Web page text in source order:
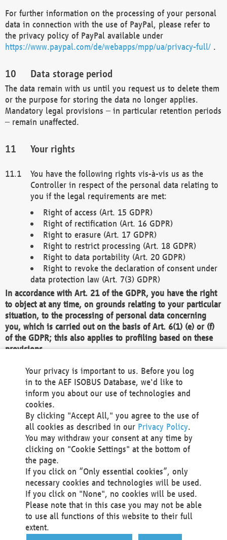
For further information on the processing of your personal
data in connection with the use of PayPal, please refer to
the privacy policy of PayPal available under
https://www.paypal.com/de/webapps/mpp/ua/privacy-full/ .
Data storage period
The data remain with us until you request us to delete them
or the purpose for storing the data no longer applies.
Mandatory legal provisions – in particular retention periods
– remain unaffected.
Your rights
You have the following rights vis-à-vis us as the
Controller in respect of the personal data relating to
you if the legal requirements are met:
Right of access (Art. 15 GDPR)
Right of rectification (Art. 16 GDPR)
Right to erasure (Art. 17 GDPR)
Right to restrict processing (Art. 18 GDPR)
Right to data portability (Art. 20 GDPR)
Right to revoke the declaration of consent under
data protection law (Art. 7(3) GDPR)
In accordance with Art. 21 of the GDPR, you have the right
to object at any time, on grounds relating to your particular
situation, to the processing of personal data concerning
you, which is carried out on the basis of Art. 6(1) (e) or (f)
of the GDPR; this also applies to profiling based on these
provisions.
We as the Controller shall then no longer process personal
data unless we can demonstrate compelling legitimate
grounds for the processing which override your interests,
rights and freedoms, or the processing serves to assert,
exercise or defend legal claims.
We do not use automatic decision-making or profiling
You also have the right to complain to a data
protection supervisory authority about our
processing of your personal data.
Your request can be submitted via email to
office@aef-online.orgor via the above mentioned
contact details.
Your privacy is important to us. Before you log
in to the AEF ISOBUS Database, we'd like to
inform you about our use of technologies and
cookies.
By clicking "Accept All," you agree to the use of
all cookies as described in our Privacy Policy.
You may withdraw your consent at any time by
clicking on "Cookie Settings" at the bottom of
the page.
If you click on “Only essential cookies”, only
necessary cookies and technologies will be used.
If you click on "None", no cookies will be used.
Please note that in this case you may not be able
to use all functions of this website to their full
extent.